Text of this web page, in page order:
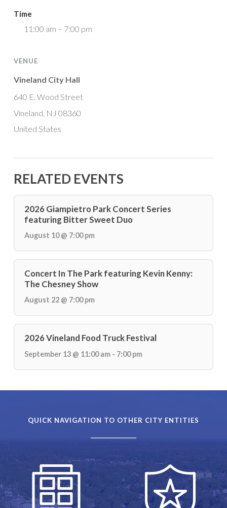
Time
11:00 am – 7:00 pm
VENUE
Vineland City Hall
640 E. Wood Street
Vineland, NJ 08360
United States
RELATED EVENTS
2026 Giampietro Park Concert Series
featuring Bitter Sweet Duo
August 10 @ 7:00 pm
Concert In The Park featuring Kevin Kenny:
The Chesney Show
August 22 @ 7:00 pm
2026 Vineland Food Truck Festival
September 13 @ 11:00 am - 7:00 pm
QUICK NAVIGATION TO OTHER CITY ENTITIES